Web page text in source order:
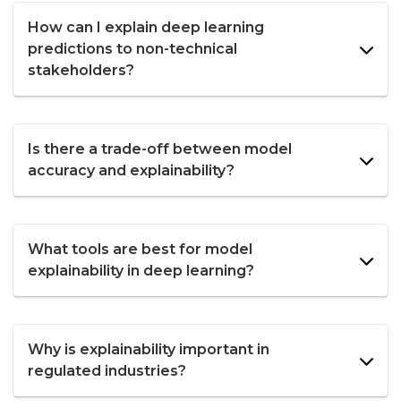
How can I explain deep learning
predictions to non-technical
stakeholders?
Is there a trade-off between model
accuracy and explainability?
What tools are best for model
explainability in deep learning?
Why is explainability important in
regulated industries?